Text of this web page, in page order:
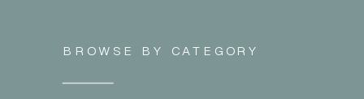
BROWSE BY CATEGORY